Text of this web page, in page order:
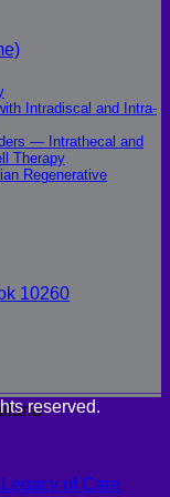
Intradiscal and Intra-
— Intrathecal and
Therapy
Regenerative
10260
reserved.
of Care